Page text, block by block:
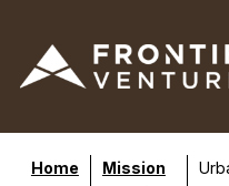
Home
Mission